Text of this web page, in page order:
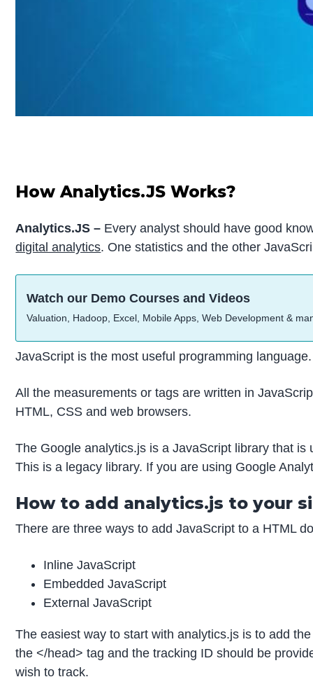
How Analytics.JS Works?
Analytics.JS – Every analyst should have good
digital analytics. One statistics and the other
Watch our Demo Courses and Videos
Valuation, Hadoop, Excel, Mobile Apps, Web Development &
JavaScript is the most useful programming language.
All the measurements or tags are written in
HTML, CSS and web browsers.
The Google analytics.js is a JavaScript library that
This is a legacy library. If you are using Google
How to add analytics.js to your
There are three ways to add JavaScript to a HTML
Inline JavaScript
Embedded JavaScript
External JavaScript
The easiest way to start with analytics.js is to add
the </head> tag and the tracking ID should be
wish to track.